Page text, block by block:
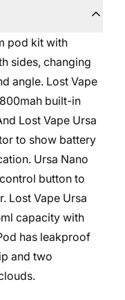
pod kit with
sides, changing
angle. Lost Vape
built-in
Lost Vape Ursa
to show battery
Ursa Nano
button to
Lost Vape Ursa
capacity with
has leakproof
and two